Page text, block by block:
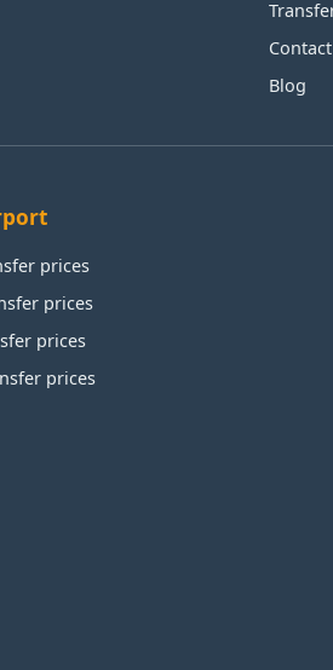
Contact
Blog
prices
prices
prices
prices